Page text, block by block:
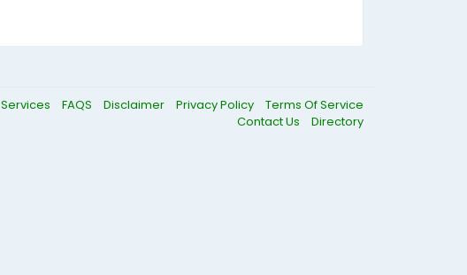
Services FAQS Disclaimer Privacy Policy
Terms Of Service
Contact Us
Directory